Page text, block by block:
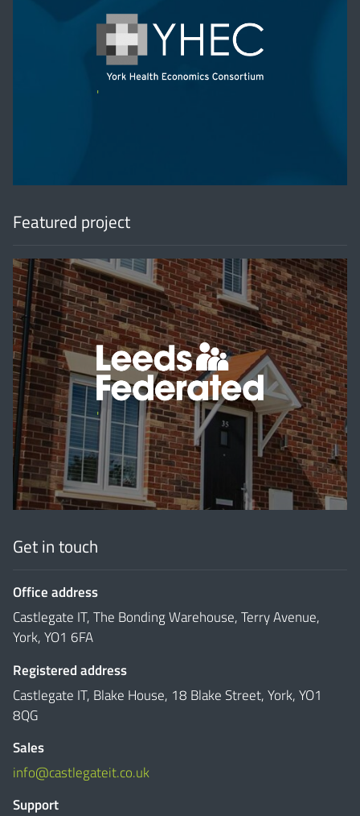
'
Featured project
'
Get in touch
Office address
Castlegate IT, The Bonding Warehouse, Terry Avenue,
York, YO1 6FA
Registered address
Castlegate IT, Blake House, 18 Blake Street, York, YO1
8QG
Sales
info@castlegateit.co.uk
Support